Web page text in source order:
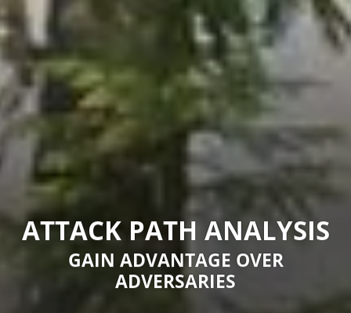
ATTACK PATH ANALYSIS
GAIN ADVANTAGE OVER
ADVERSARIES